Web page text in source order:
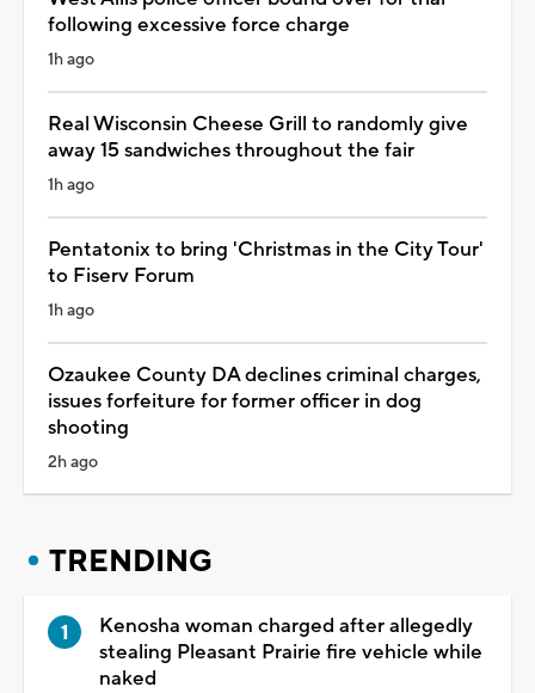
following excessive force charge
1h ago
Real Wisconsin Cheese Grill to randomly give
away 15 sandwiches throughout the fair
1h ago
Pentatonix to bring 'Christmas in the City Tour'
to Fiserv Forum
1h ago
Ozaukee County DA declines criminal charges,
issues forfeiture for former officer in dog
shooting
2h ago
TRENDING
Kenosha woman charged after allegedly
stealing Pleasant Prairie fire vehicle while
naked